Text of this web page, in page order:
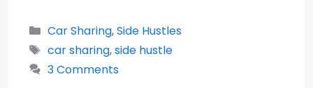
Categories
Car Sharing,Side Hustles
Tags
car sharing,side hustle
3 Comments